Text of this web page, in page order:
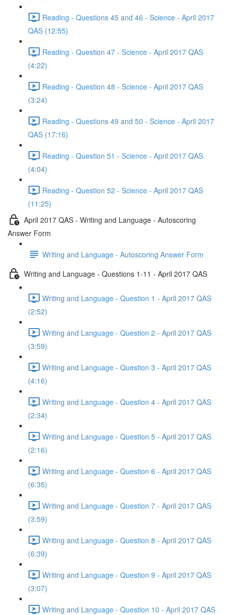
Reading - Questions 45 and 46 - Science - April 2017
QAS (12:55)
Reading - Question 47 - Science - April 2017 QAS
(4:22)
Reading - Question 48 - Science - April 2017 QAS
(3:24)
Reading - Questions 49 and 50 - Science - April 2017
QAS (17:16)
Reading - Question 51 - Science - April 2017 QAS
(4:04)
Reading - Question 52 - Science - April 2017 QAS
(11:25)
April 2017 QAS - Writing and Language - Autoscoring
Answer Form
Writing and Language - Autoscoring Answer Form
Writing and Language - Questions 1-11 - April 2017 QAS
Writing and Language - Question 1 - April 2017 QAS
(2:52)
Writing and Language - Question 2 - April 2017 QAS
(3:59)
Writing and Language - Question 3 - April 2017 QAS
(4:16)
Writing and Language - Question 4 - April 2017 QAS
(2:34)
Writing and Language - Question 5 - April 2017 QAS
(2:16)
Writing and Language - Question 6 - April 2017 QAS
(6:35)
Writing and Language - Question 7 - April 2017 QAS
(3:59)
Writing and Language - Question 8 - April 2017 QAS
(6:39)
Writing and Language - Question 9 - April 2017 QAS
(3:07)
Writing and Language - Question 10 - April 2017 QAS